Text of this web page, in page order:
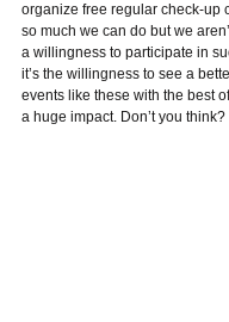
organize free regular check-up
so much we can do but we
a willingness to participate in
it’s the willingness to see a
events like these with the best
a huge impact. Don’t you think?